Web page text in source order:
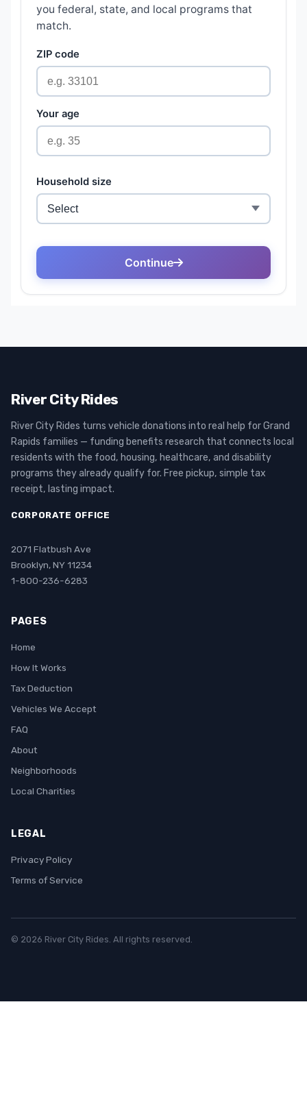
River City Rides
River City Rides turns vehicle donations into real help for Grand
Rapids families — funding benefits research that connects local
residents with the food, housing, healthcare, and disability
programs they already qualify for. Free pickup, simple tax
receipt, lasting impact.
CORPORATE OFFICE
2071 Flatbush Ave
Brooklyn, NY 11234
1-800-236-6283
PAGES
Home
How It Works
Tax Deduction
Vehicles We Accept
FAQ
About
Neighborhoods
Local Charities
LEGAL
Privacy Policy
Terms of Service
© 2026 River City Rides. All rights reserved.